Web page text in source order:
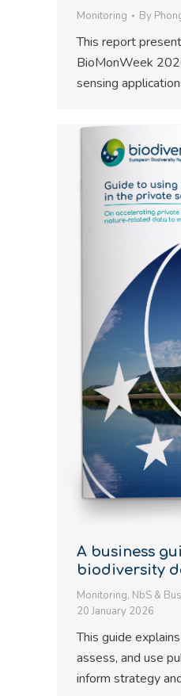
Monitoring By
This report
BioMonWeek
sensing
A business
biodiversity
Monitoring, NbS &
20 January 2026
This guide
assess, and use
inform strategy